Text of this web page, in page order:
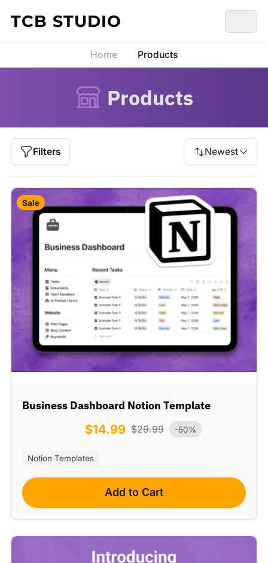
Skip to content
TCB STUDIO
Home Products
Products
Filters Newest
Sale
Business Dashboard Notion Template
$14.99 $29.99 -50%
Notion Templates
Add to Cart